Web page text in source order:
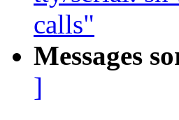
calls"
Messages
]